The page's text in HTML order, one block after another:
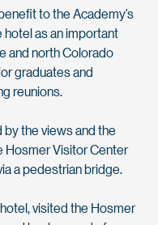
to the Academy’s
as an important
and north Colorado
graduates and
reunions.
the views and the
Hosmer Visitor Center
a pedestrian bridge.
visited the Hosmer